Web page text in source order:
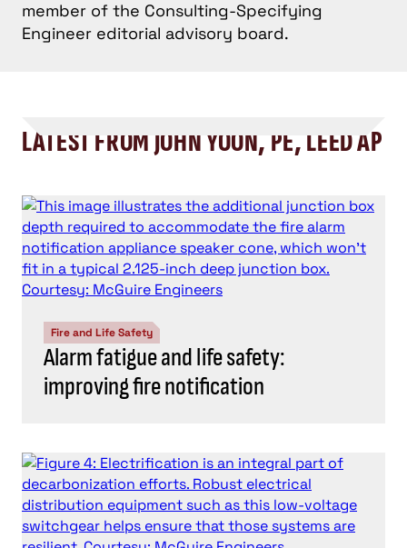
member of the Consulting-Specifying
Engineer editorial advisory board.
LATEST FROM JOHN YOON, PE, LEED AP
Fire and Life Safety
Alarm fatigue and life safety:
improving fire notification